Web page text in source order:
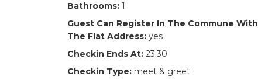
Bathrooms: 1
Guest Can Register In The Commune With
The Flat Address: yes
Checkin Ends At: 23:30
Checkin Type: meet & greet